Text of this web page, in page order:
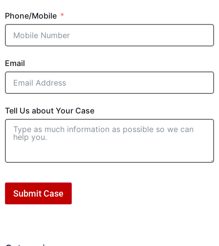
Phone/Mobile
Email
Tell Us about Your Case
Submit Case